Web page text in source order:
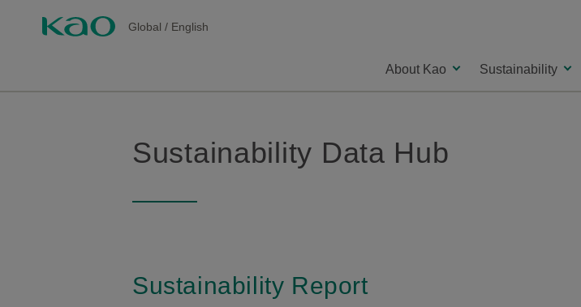
Global / English
About Kao Sustainability
Sustainability Data Hub
Sustainability Report